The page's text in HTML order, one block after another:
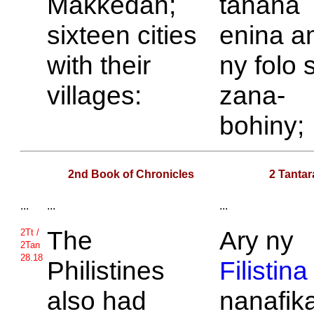
sixteen cities
with their
villages:
enina
ny folo
zana-
bohiny;
2nd Book of Chronicles 2
... ... ...
2Tt /
2Tan
28.18
The
Philistines
also had
Ary ny
Filistina